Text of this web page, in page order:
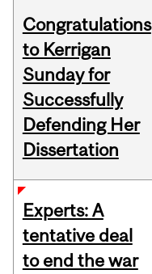
Congratulations
to Kerrigan
Sunday for
Successfully
Defending Her
Dissertation
Experts: A
tentative deal
to end the war